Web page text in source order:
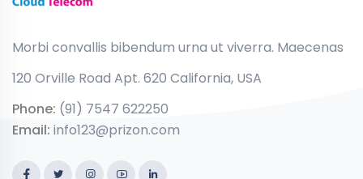
Morbi convallis bibendum urna ut viverra. Maecenas
120 Orville Road Apt. 620 California, USA
Phone: (91) 7547 622250
Email: info123@prizon.com